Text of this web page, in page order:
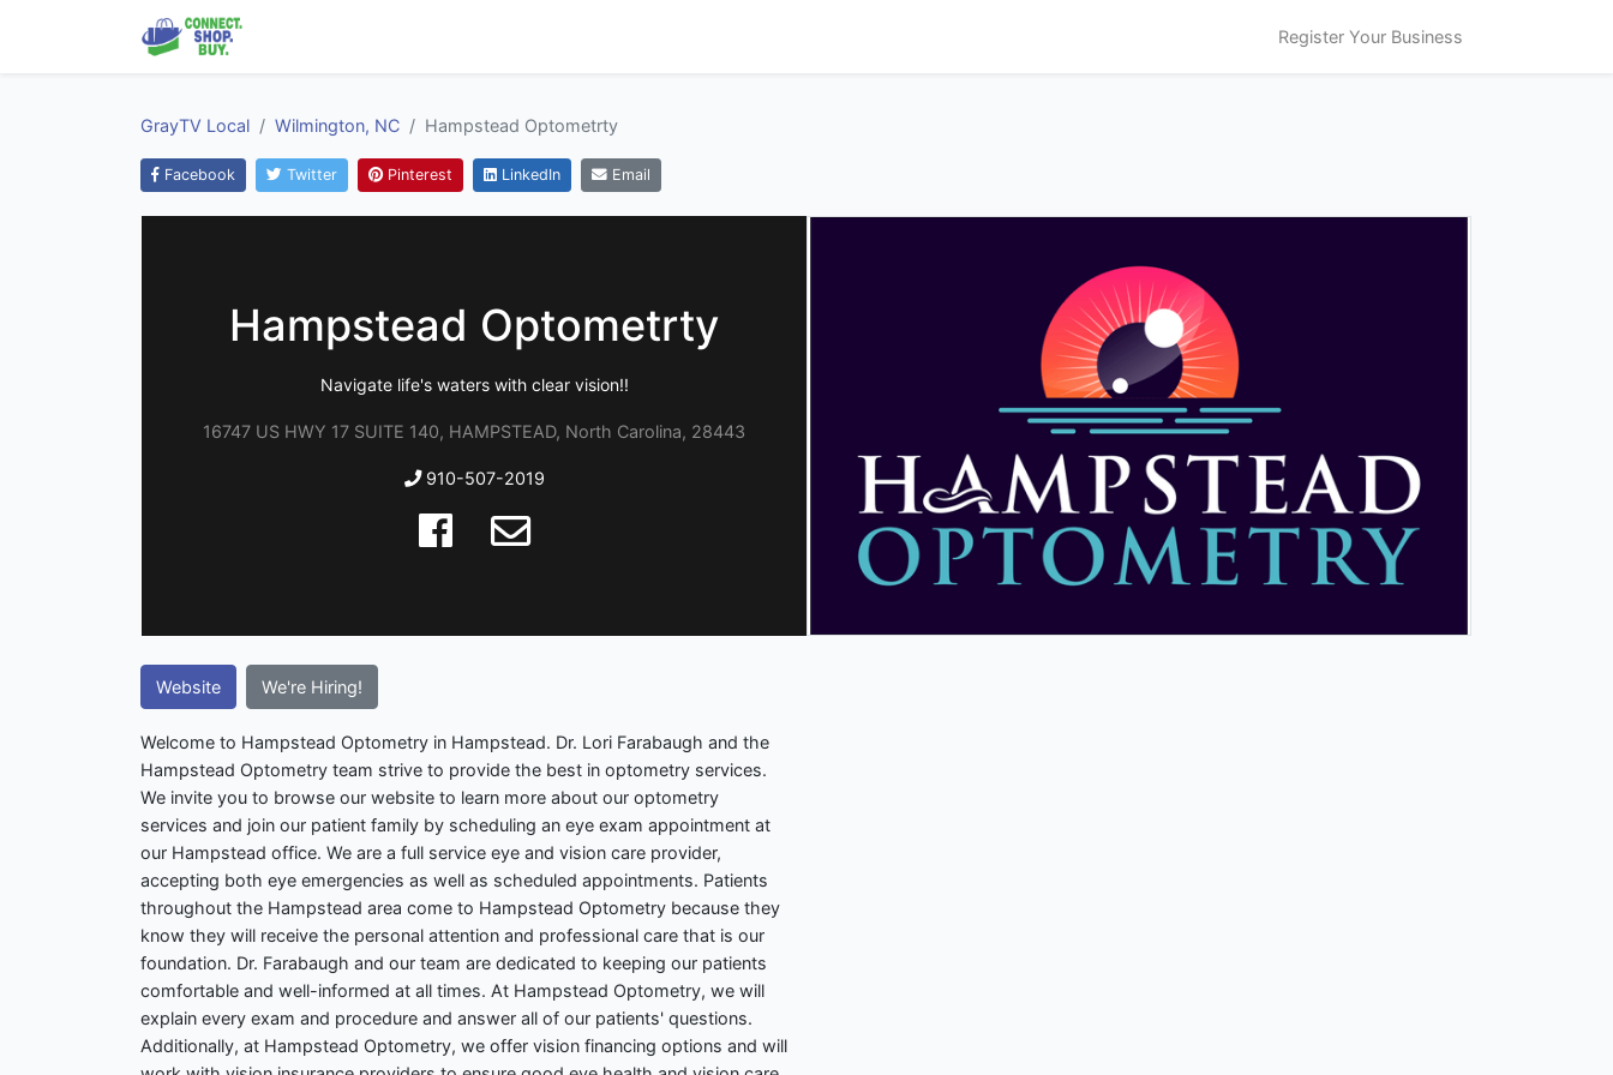
Register Your Business
GrayTV Local Wilmington, NC Hampstead Optometrty
Facebook Twitter Pinterest LinkedIn Email
Hampstead Optometrty
Navigate life's waters with clear vision!!
16747 US HWY 17 SUITE 140, HAMPSTEAD, North Carolina, 28443
910-507-2019
Website We're Hiring!
Welcome to Hampstead Optometry in Hampstead. Dr. Lori Farabaugh and the
Hampstead Optometry team strive to provide the best in optometry services.
We invite you to browse our website to learn more about our optometry
services and join our patient family by scheduling an eye exam appointment at
our Hampstead office. We are a full service eye and vision care provider,
accepting both eye emergencies as well as scheduled appointments. Patients
throughout the Hampstead area come to Hampstead Optometry because they
know they will receive the personal attention and professional care that is our
foundation. Dr. Farabaugh and our team are dedicated to keeping our patients
comfortable and well-informed at all times. At Hampstead Optometry, we will
explain every exam and procedure and answer all of our patients' questions.
Additionally, at Hampstead Optometry, we offer vision financing options and will